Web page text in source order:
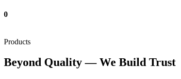
0
Products
Beyond Quality — We Build Trust